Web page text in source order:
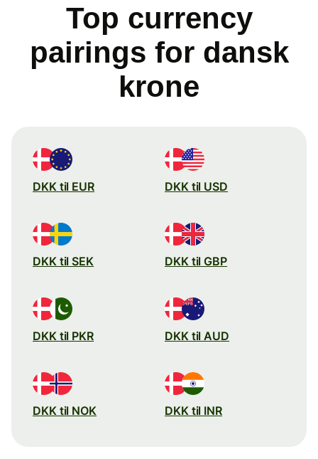
Top currency
pairings for dansk
krone
DKK til EUR DKK til USD
DKK til SEK DKK til GBP
DKK til PKR DKK til AUD
DKK til NOK DKK til INR